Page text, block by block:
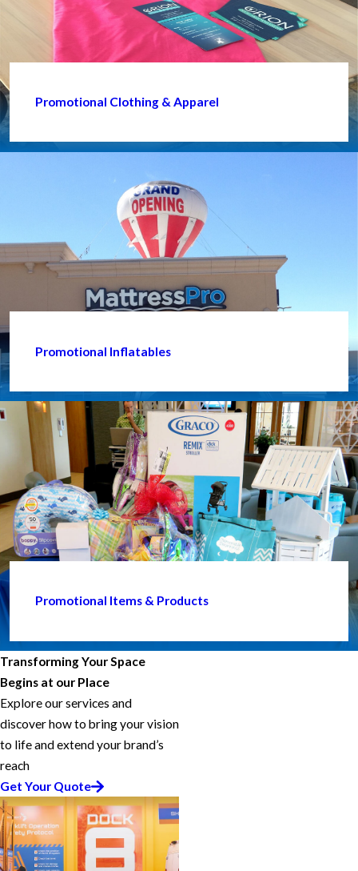
Promotional Clothing & Apparel
Promotional Inflatables
Promotional Items & Products
Transforming Your Space
Begins at our Place
Explore our services and
discover how to bring your vision
to life and extend your brand’s
reach
Get Your Quote